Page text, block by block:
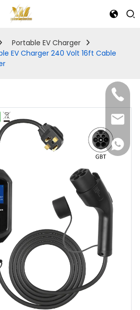
Portable EV Charger
EV Charger 240 Volt 16ft Cable